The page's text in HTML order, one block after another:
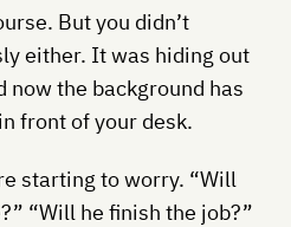
But you didn’t
either. It was hiding out
now the background has
front of your desk.
starting to worry. “Will
“Will he finish the job?”